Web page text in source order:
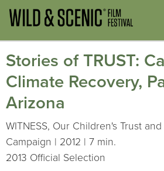
Stories of TRUST:
Climate Recovery,
Arizona
WITNESS, Our Children's Trust
Campaign | 2012 | 7 min.
2013 Official Selection